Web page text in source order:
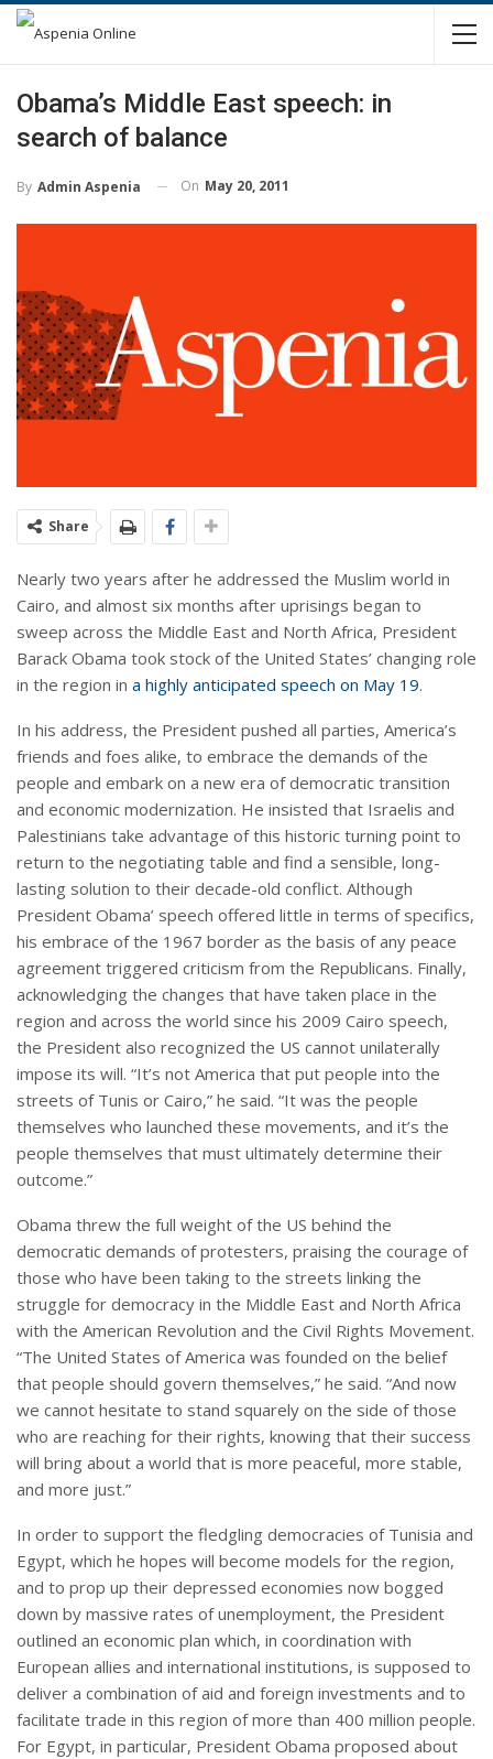
Obama’s Middle East speech: in
search of balance
By Admin Aspenia On May 20, 2011
Share
Nearly two years after he addressed the Muslim world in
Cairo, and almost six months after uprisings began to
sweep across the Middle East and North Africa, President
Barack Obama took stock of the United States’ changing role
in the region in a highly anticipated speech on May 19.
In his address, the President pushed all parties, America’s
friends and foes alike, to embrace the demands of the
people and embark on a new era of democratic transition
and economic modernization. He insisted that Israelis and
Palestinians take advantage of this historic turning point to
return to the negotiating table and find a sensible, long-
lasting solution to their decade-old conflict. Although
President Obama’ speech offered little in terms of specifics,
his embrace of the 1967 border as the basis of any peace
agreement triggered criticism from the Republicans. Finally,
acknowledging the changes that have taken place in the
region and across the world since his 2009 Cairo speech,
the President also recognized the US cannot unilaterally
impose its will. “It’s not America that put people into the
streets of Tunis or Cairo,” he said. “It was the people
themselves who launched these movements, and it’s the
people themselves that must ultimately determine their
outcome.”
Obama threw the full weight of the US behind the
democratic demands of protesters, praising the courage of
those who have been taking to the streets linking the
struggle for democracy in the Middle East and North Africa
with the American Revolution and the Civil Rights Movement.
“The United States of America was founded on the belief
that people should govern themselves,” he said. “And now
we cannot hesitate to stand squarely on the side of those
who are reaching for their rights, knowing that their success
will bring about a world that is more peaceful, more stable,
and more just.”
In order to support the fledgling democracies of Tunisia and
Egypt, which he hopes will become models for the region,
and to prop up their depressed economies now bogged
down by massive rates of unemployment, the President
outlined an economic plan which, in coordination with
European allies and international institutions, is supposed to
deliver a combination of aid and foreign investments and to
facilitate trade in this region of more than 400 million people.
For Egypt, in particular, President Obama proposed about